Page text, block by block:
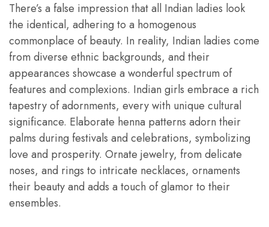
There’s a false impression that all Indian ladies look
the identical, adhering to a homogenous
commonplace of beauty. In reality, Indian ladies come
from diverse ethnic backgrounds, and their
appearances showcase a wonderful spectrum of
features and complexions. Indian girls embrace a rich
tapestry of adornments, every with unique cultural
significance. Elaborate henna patterns adorn their
palms during festivals and celebrations, symbolizing
love and prosperity. Ornate jewelry, from delicate
noses, and rings to intricate necklaces, ornaments
their beauty and adds a touch of glamor to their
ensembles.